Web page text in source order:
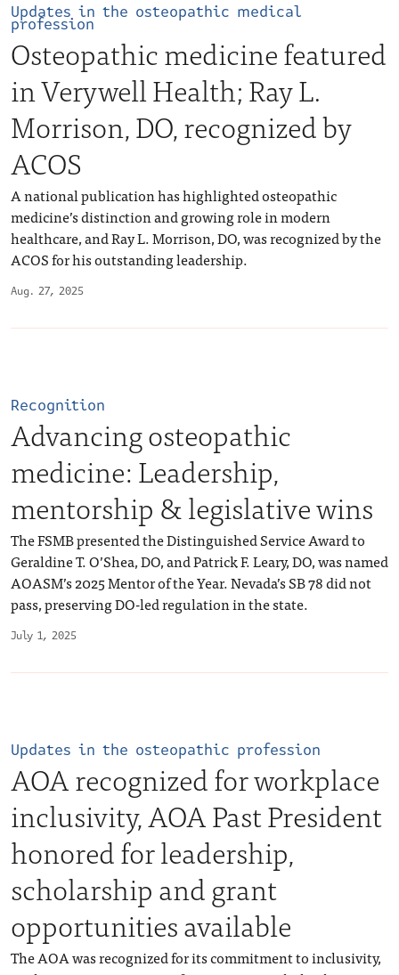
Aug. 27, 2025
Updates in the osteopathic medical
profession
Osteopathic medicine featured
in Verywell Health; Ray L.
Morrison, DO, recognized by
ACOS
A national publication has highlighted osteopathic
medicine’s distinction and growing role in modern
healthcare, and Ray L. Morrison, DO, was recognized by the
ACOS for his outstanding leadership.
July 1, 2025
Recognition
Advancing osteopathic
medicine: Leadership,
mentorship & legislative wins
The FSMB presented the Distinguished Service Award to
Geraldine T. O’Shea, DO, and Patrick F. Leary, DO, was named
AOASM’s 2025 Mentor of the Year. Nevada’s SB 78 did not
pass, preserving DO-led regulation in the state.
Updates in the osteopathic profession
AOA recognized for workplace
inclusivity, AOA Past President
honored for leadership,
scholarship and grant
opportunities available
The AOA was recognized for its commitment to inclusivity,